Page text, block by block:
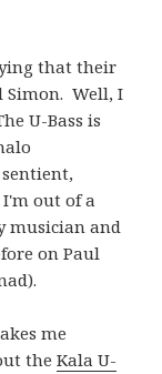
that their
Simon. Well, I
U-Bass is
out of a
musician and
on Paul
me
theKala U-